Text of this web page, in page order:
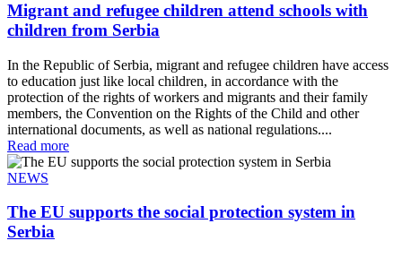
Migrant and refugee children attend schools with
children from Serbia
In the Republic of Serbia, migrant and refugee children have access
to education just like local children, in accordance with the
protection of the rights of workers and migrants and their family
members, the Convention on the Rights of the Child and other
international documents, as well as national regulations....
Read more
NEWS
The EU supports the social protection system in
Serbia